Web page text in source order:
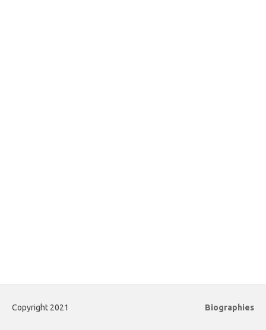
Copyright 2021 Biographies